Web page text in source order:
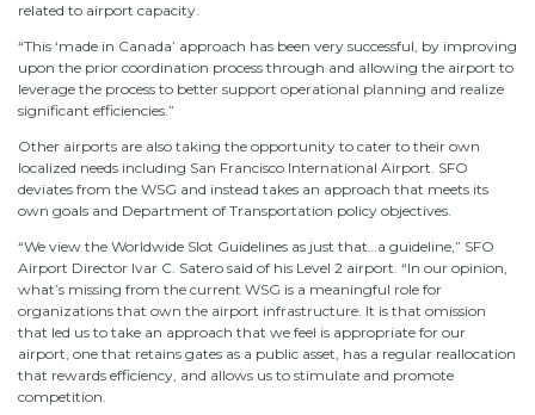
related to airport capacity.
“This ‘made in Canada’ approach has been very successful, by improving
upon the prior coordination process through and allowing the airport to
leverage the process to better support operational planning and realize
significant efficiencies.”
Other airports are also taking the opportunity to cater to their own
localized needs including San Francisco International Airport. SFO
deviates from the WSG and instead takes an approach that meets its
own goals and Department of Transportation policy objectives.
“We view the Worldwide Slot Guidelines as just that…a guideline,” SFO
Airport Director Ivar C. Satero said of his Level 2 airport. “In our opinion,
what’s missing from the current WSG is a meaningful role for
organizations that own the airport infrastructure. It is that omission
that led us to take an approach that we feel is appropriate for our
airport, one that retains gates as a public asset, has a regular reallocation
that rewards efficiency, and allows us to stimulate and promote
competition.